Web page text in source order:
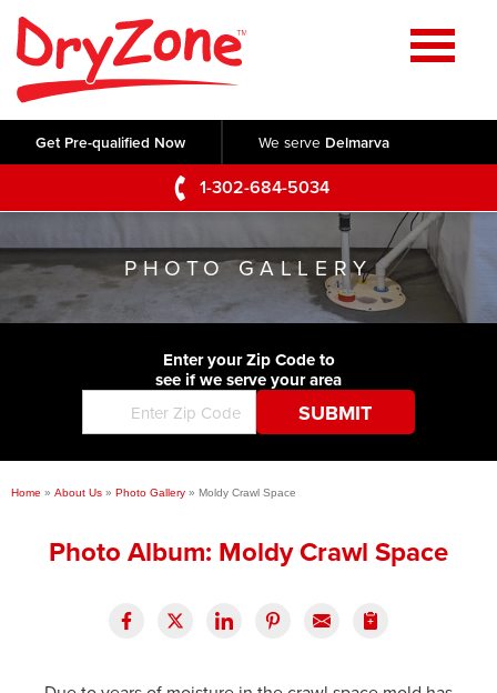
Get Pre-qualified Now We serve Delmarva
1-302-684-5034
Home
SERVICES
Crawl Space Repair
Basement Waterproofing
Foundation Repair
Commercial Foundations
Concrete Lifting and Leveling
Videos
Photo Gallery
Before & After
ABOUT US
Q&A
Blog
Job Opportunities
Financing
SERVICE AREA
CONTACT US
PHOTO GALLERY
Enter your Zip Code to
see if we serve your area
Home » About Us » Photo Gallery » Moldy Crawl Space
Photo Album: Moldy Crawl Space